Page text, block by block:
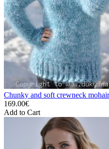
Chunky and soft crewneck
169.00€
Add to Cart